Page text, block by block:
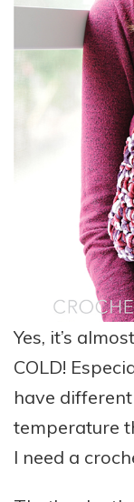
Yes, it’s
COLD!
have
temperature
I need a